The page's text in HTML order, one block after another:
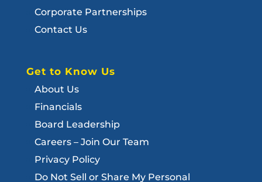
Corporate Partnerships
Contact Us
Get to Know Us
About Us
Financials
Board Leadership
Careers – Join Our Team
Privacy Policy
Do Not Sell or Share My Personal